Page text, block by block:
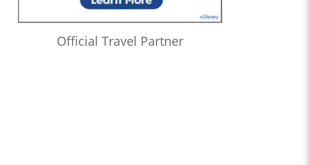
Official Travel Partner